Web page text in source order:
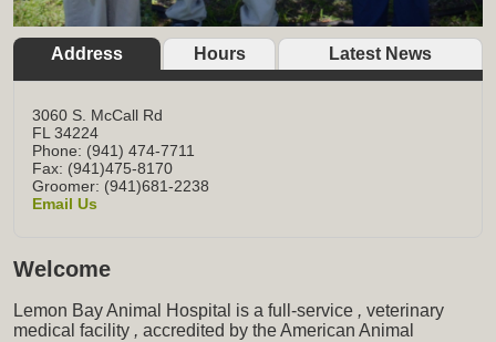
Address Hours Latest News
3060 S. McCall Rd
FL 34224
Phone: (941) 474-7711
Fax: (941)475-8170
Groomer: (941)681-2238
Email Us
Welcome
Lemon Bay Animal Hospital is a full-service , veterinary
medical facility , accredited by the American Animal